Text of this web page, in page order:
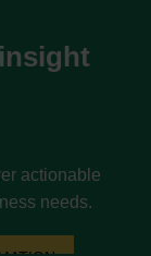
actionable
needs.